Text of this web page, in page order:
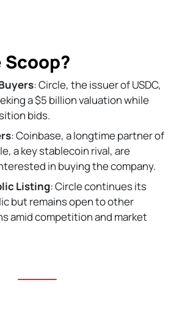
Scoop?
: Circle, the issuer of USDC,
a $5 billion valuation while
bids.
: Coinbase, a longtime partner of
a key stablecoin rival, are
in buying the company.
Listing: Circle continues its
but remains open to other
amid competition and market